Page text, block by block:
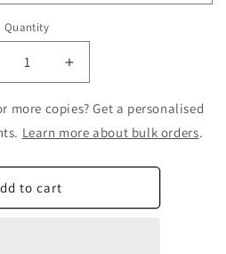
Quantity
Increase
quantity
for
Advanced
Product
Quality
more copies? Get a personalised
Learn more about bulk orders.
to cart